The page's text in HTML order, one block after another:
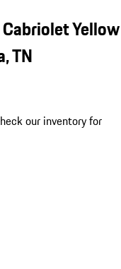
Yellow
TN
our inventory for